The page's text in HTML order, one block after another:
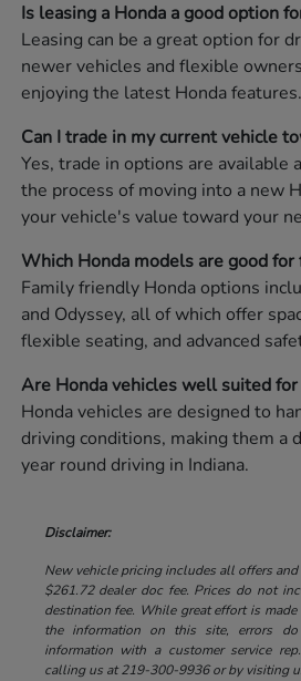
Is leasing a Honda a good option
Leasing can be a great option for
newer vehicles and flexible
enjoying the latest Honda features.
Can I trade in my current vehicle
Yes, trade in options are available
the process of moving into a new
your vehicle's value toward your
Which Honda models are good for
Family friendly Honda options
and Odyssey, all of which offer
flexible seating, and advanced
Are Honda vehicles well suited
Honda vehicles are designed to
driving conditions, making them a
year round driving in Indiana.
Disclaimer:
New vehicle pricing includes all offers
$261.72 dealer doc fee. Prices do not
destination fee. While great effort is
the information on this site, errors
information with a customer service
calling us at 219-300-9936 or by visiting